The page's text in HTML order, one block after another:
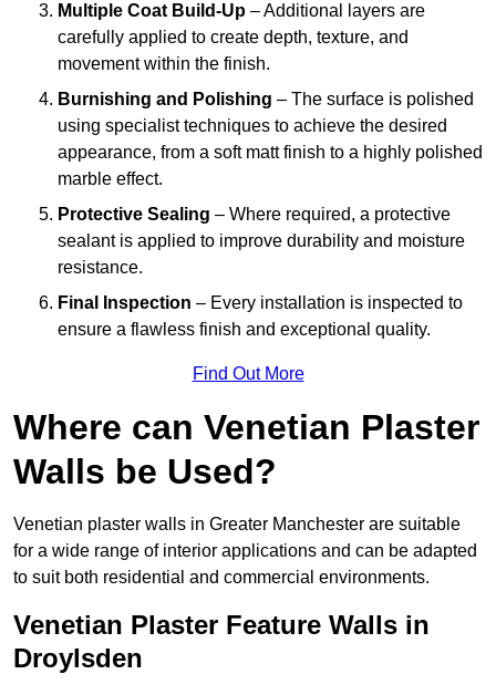
Multiple Coat Build-Up – Additional layers are
carefully applied to create depth, texture, and
movement within the finish.
Burnishing and Polishing – The surface is polished
using specialist techniques to achieve the desired
appearance, from a soft matt finish to a highly polished
marble effect.
Protective Sealing – Where required, a protective
sealant is applied to improve durability and moisture
resistance.
Final Inspection – Every installation is inspected to
ensure a flawless finish and exceptional quality.
Find Out More
Where can Venetian Plaster
Walls be Used?
Venetian plaster walls in Greater Manchester are suitable
for a wide range of interior applications and can be adapted
to suit both residential and commercial environments.
Venetian Plaster Feature Walls in
Droylsden